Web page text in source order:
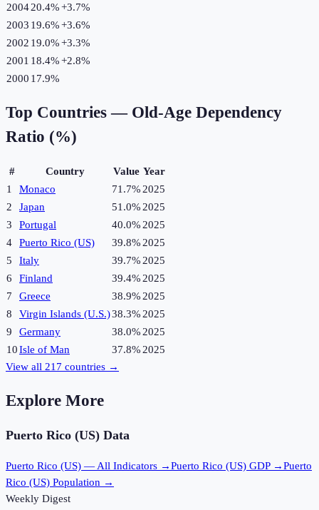
200420.4%+3.7%
2003 19.6%+3.6%
2002 19.0%+3.3%
2001 18.4%+2.8%
2000 17.9%
Top Countries — Old-Age Dependency
Ratio (%)
# Country Value Year
1
Monaco 71.7% 2025
2
Japan 51.0% 2025
3
Portugal 40.0% 2025
4
Puerto Rico (US) 39.8% 2025
5
Italy 39.7% 2025
6
Finland 39.4% 2025
7
Greece 38.9% 2025
8
Virgin Islands (U.S.)38.3% 2025
9
Germany 38.0% 2025
10Isle of Man 37.8% 2025
View all 217 countries →
Explore More
Puerto Rico (US) Data
Puerto Rico (US) — All Indicators →Puerto Rico (US) GDP →Puerto
Rico (US) Population →
Weekly Digest